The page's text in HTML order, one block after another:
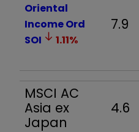
Oriental
Income Ord
SOI
1.11%
7.9
MSCI AC
Asia ex
Japan
4.6